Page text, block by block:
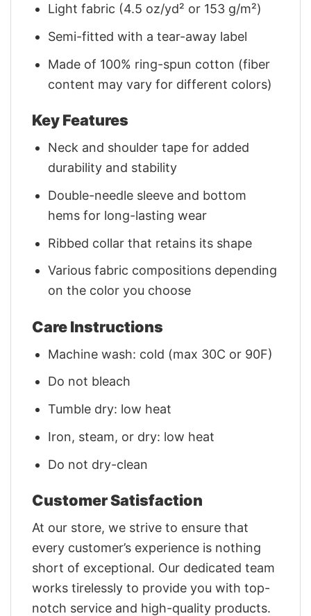
Light fabric (4.5 oz/yd² or 153 g/m²)
Semi-fitted with a tear-away label
Made of 100% ring-spun cotton (fiber
content may vary for different colors)
Key Features
Neck and shoulder tape for added
durability and stability
Double-needle sleeve and bottom
hems for long-lasting wear
Ribbed collar that retains its shape
Various fabric compositions depending
on the color you choose
Care Instructions
Machine wash: cold (max 30C or 90F)
Do not bleach
Tumble dry: low heat
Iron, steam, or dry: low heat
Do not dry-clean
Customer Satisfaction
At our store, we strive to ensure that
every customer’s experience is nothing
short of exceptional. Our dedicated team
works tirelessly to provide you with top-
notch service and high-quality products.